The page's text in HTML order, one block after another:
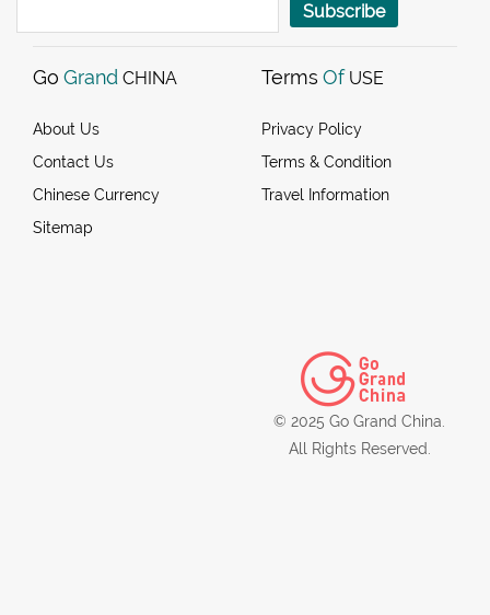
Subscribe
Go Grand CHINA
About Us
Contact Us
Chinese Currency
Sitemap
Terms Of USE
Privacy Policy
Terms & Condition
Travel Information
© 2025 Go Grand China.
All Rights Reserved.